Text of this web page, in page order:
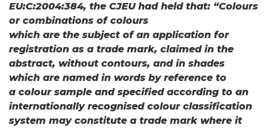
EU:C:2004:384, the CJEU had held that: “Colours
or combinations of colours
which are the subject of an application for
registration as a trade mark, claimed in the
abstract, without contours, and in shades
which are named in words by reference to
a colour sample and specified according to an
internationally recognised colour classification
system may constitute a trade mark where it